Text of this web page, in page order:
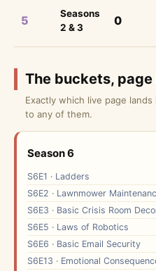
5
Seasons
2 & 3
0
The buckets,
Exactly which live page
to any of them.
Season 6
S6E1 · Ladders
S6E2 · Lawnmower
S6E3 · Basic Crisis Room
S6E5 · Laws of Robotics
S6E6 · Basic Email Security
S6E13 · Emotional